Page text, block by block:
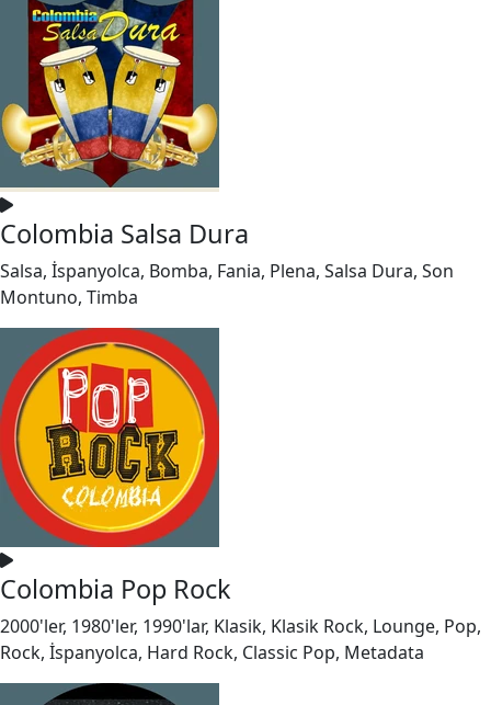
Colombia Salsa Dura
Salsa, İspanyolca, Bomba, Fania, Plena, Salsa Dura, Son
Montuno, Timba
Colombia Pop Rock
2000'ler, 1980'ler, 1990'lar, Klasik, Klasik Rock, Lounge, Pop,
Rock, İspanyolca, Hard Rock, Classic Pop, Metadata